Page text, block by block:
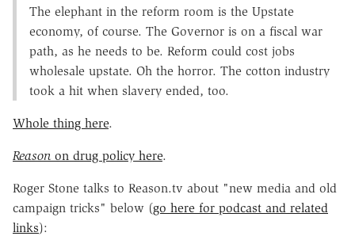
The elephant in the reform room is the Upstate
economy, of course. The Governor is on a fiscal war
path, as he needs to be. Reform could cost jobs
wholesale upstate. Oh the horror. The cotton industry
took a hit when slavery ended, too.
Whole thing here.
Reason on drug policy here.
Roger Stone talks to Reason.tv about "new media and old
campaign tricks" below (go here for podcast and related
links):